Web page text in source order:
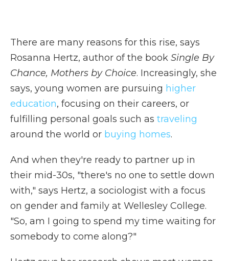
There are many reasons for this rise, says
Rosanna Hertz, author of the book Single By
Chance, Mothers by Choice. Increasingly, she
says, young women are pursuing higher
education, focusing on their careers, or
fulfilling personal goals such as traveling
around the world or buying homes.
And when they're ready to partner up in
their mid-30s, "there's no one to settle down
with," says Hertz, a sociologist with a focus
on gender and family at Wellesley College.
"So, am I going to spend my time waiting for
somebody to come along?"